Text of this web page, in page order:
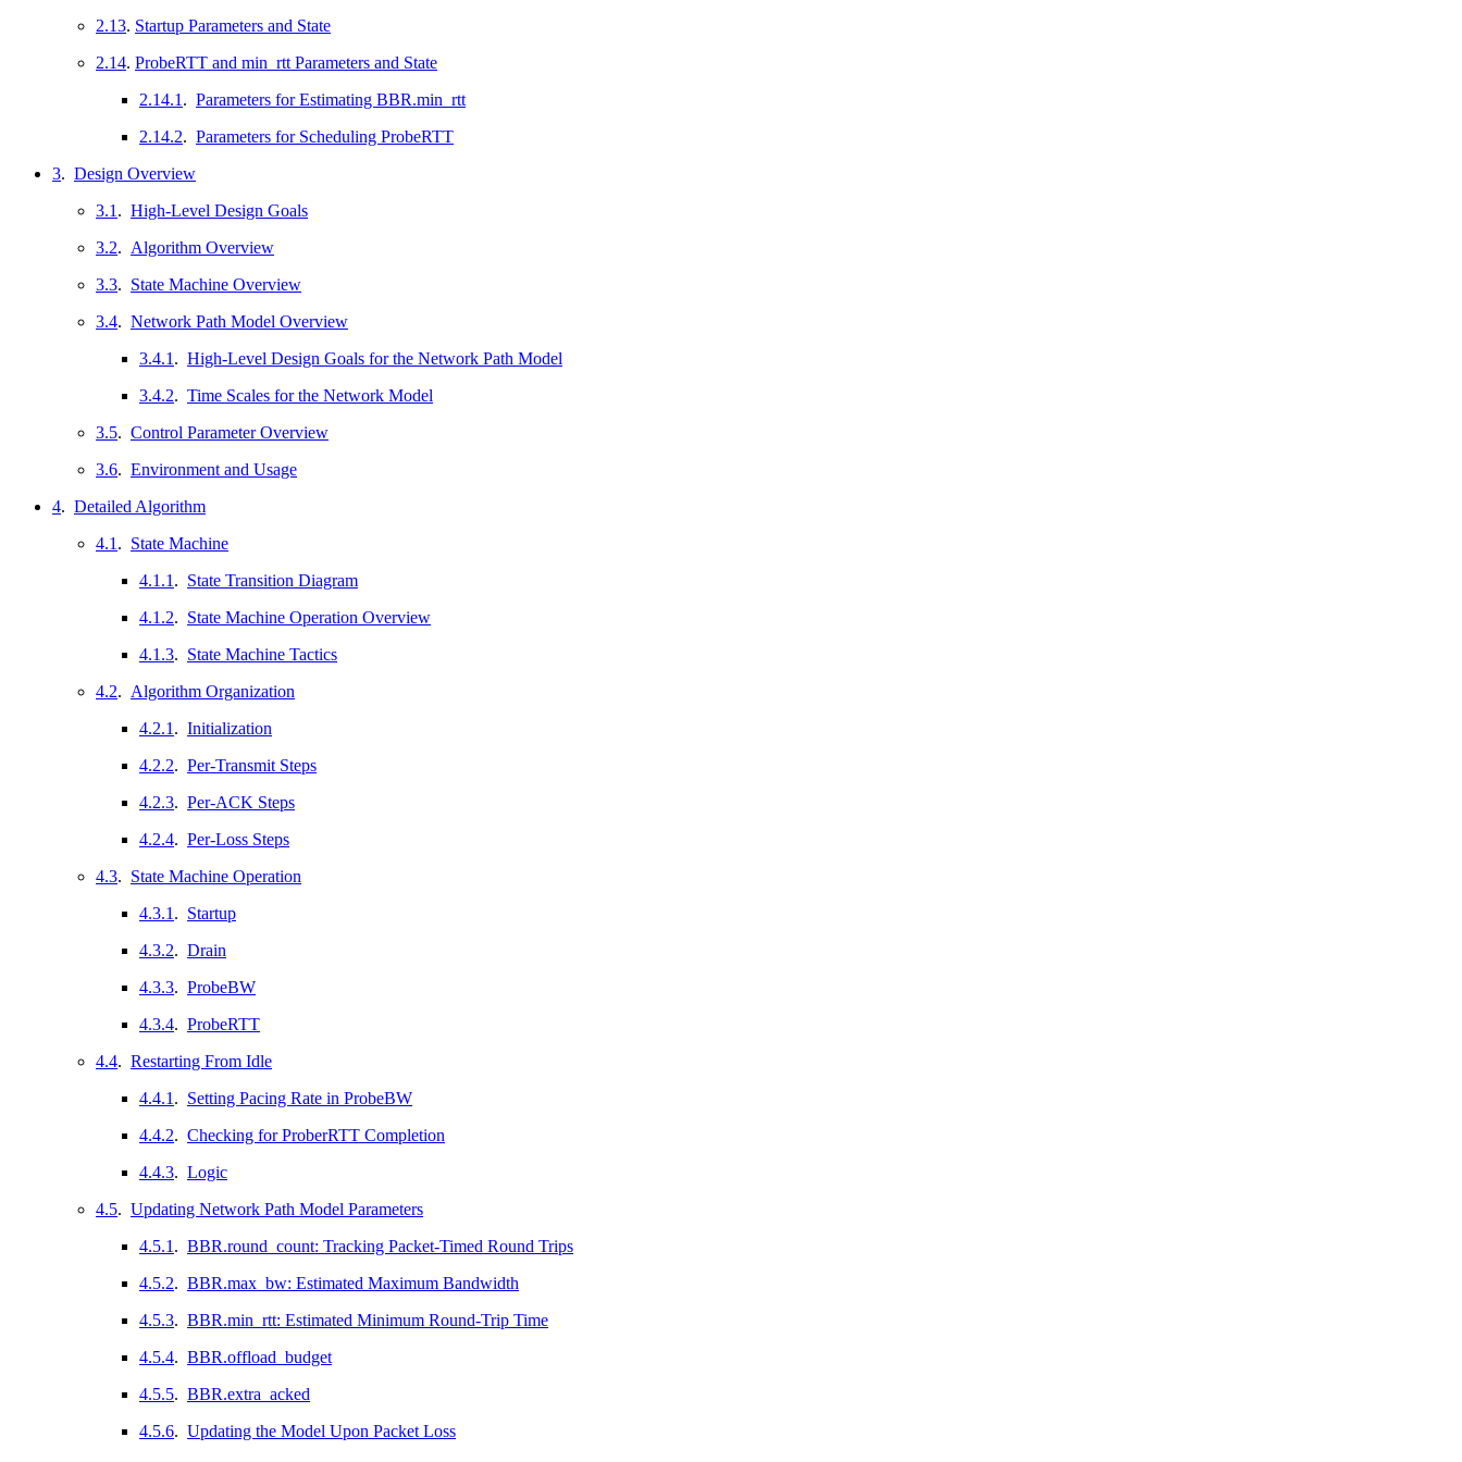
2.13. Startup Parameters and State
2.14. ProbeRTT and min_rtt Parameters and State
2.14.1 . Parameters for Estimating BBR.min_rtt
2.14.2. Parameters for Scheduling ProbeRTT
3. Design Overview
3.1 . High-Level Design Goals
3.2. Algorithm Overview
3.3. State Machine Overview
3.4. Network Path Model Overview
3.4.1 . High-Level Design Goals for the Network Path Model
3.4.2. Time Scales for the Network Model
3.5. Control Parameter Overview
3.6. Environment and Usage
4. Detailed Algorithm
4.1 . State Machine
4.1.1 . State Transition Diagram
4.1.2. State Machine Operation Overview
4.1.3. State Machine Tactics
4.2. Algorithm Organization
4.2.1 . Initialization
4.2.2. Per-Transmit Steps
4.2.3. Per-ACK Steps
4.2.4. Per-Loss Steps
4.3. State Machine Operation
4.3.1 . Startup
4.3.2. Drain
4.3.3. ProbeBW
4.3.4. ProbeRTT
4.4. Restarting From Idle
4.4.1 . Setting Pacing Rate in ProbeBW
4.4.2. Checking for ProberRTT Completion
4.4.3. Logic
4.5. Updating Network Path Model Parameters
4.5.1 . BBR.round_count: Tracking Packet-Timed Round Trips
4.5.2. BBR.max_bw: Estimated Maximum Bandwidth
4.5.3. BBR.min_rtt: Estimated Minimum Round-Trip Time
4.5.4. BBR.offload_budget
4.5.5. BBR.extra_acked
4.5.6. Updating the Model Upon Packet Loss